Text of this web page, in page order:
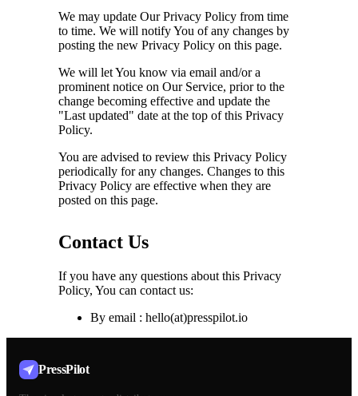
We may update Our Privacy Policy from time
to time. We will notify You of any changes by
posting the new Privacy Policy on this page.
We will let You know via email and/or a
prominent notice on Our Service, prior to the
change becoming effective and update the
"Last updated" date at the top of this Privacy
Policy.
You are advised to review this Privacy Policy
periodically for any changes. Changes to this
Privacy Policy are effective when they are
posted on this page.
Contact Us
If you have any questions about this Privacy
Policy, You can contact us:
By email : hello(at)presspilot.io
PressPilot